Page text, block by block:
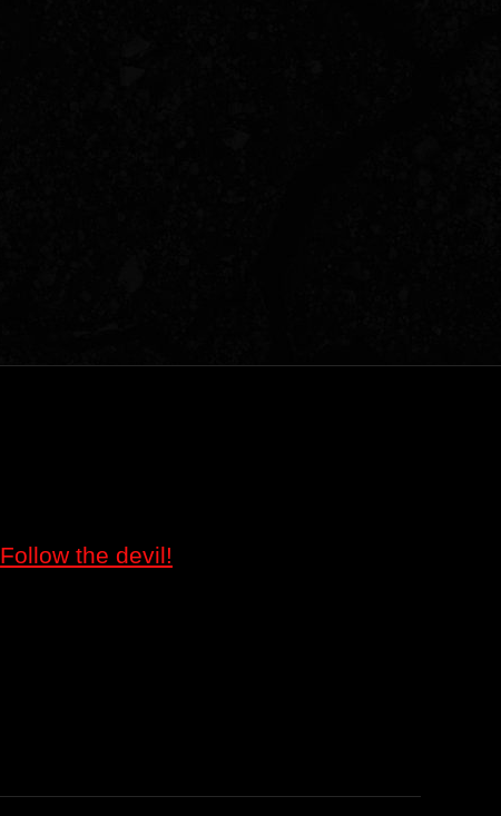
Follow the devil!